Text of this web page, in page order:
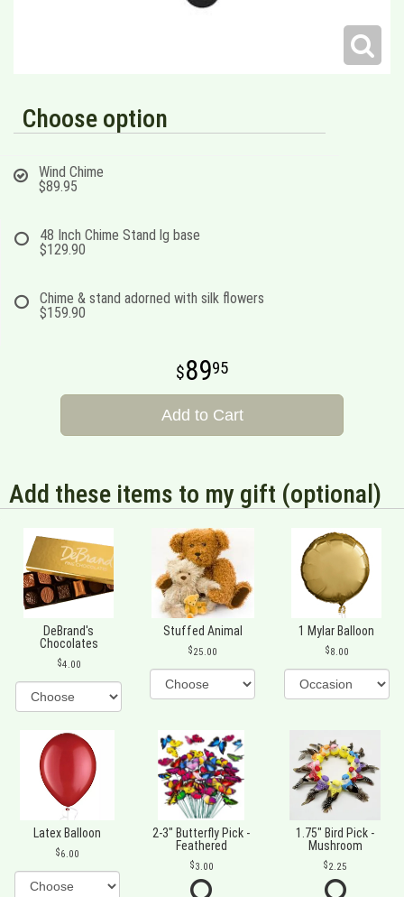
Choose option
Wind Chime
$89.95
48 Inch Chime Stand lg base
$129.90
Chime & stand adorned with silk flowers
$159.90
8995
Add to Cart
Add these items to my gift (optional)
DeBrand's
Chocolates
4.00
Stuffed Animal
25.00
1 Mylar Balloon
8.00
Latex Balloon
6.00
2-3" Butterfly Pick -
Feathered
3.00
1.75" Bird Pick -
Mushroom
2.25